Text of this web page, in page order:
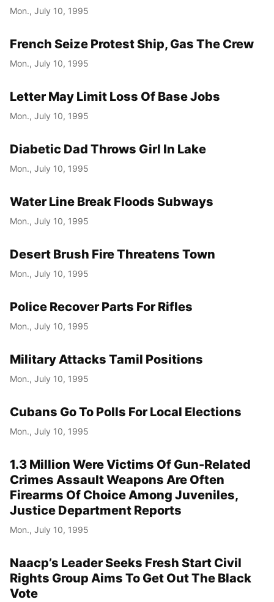
Mon., July 10, 1995
French Seize Protest Ship, Gas The Crew
Mon., July 10, 1995
Letter May Limit Loss Of Base Jobs
Mon., July 10, 1995
Diabetic Dad Throws Girl In Lake
Mon., July 10, 1995
Water Line Break Floods Subways
Mon., July 10, 1995
Desert Brush Fire Threatens Town
Mon., July 10, 1995
Police Recover Parts For Rifles
Mon., July 10, 1995
Military Attacks Tamil Positions
Mon., July 10, 1995
Cubans Go To Polls For Local Elections
Mon., July 10, 1995
1.3 Million Were Victims Of Gun-Related
Crimes Assault Weapons Are Often
Firearms Of Choice Among Juveniles,
Justice Department Reports
Mon., July 10, 1995
Naacp’s Leader Seeks Fresh Start Civil
Rights Group Aims To Get Out The Black
Vote